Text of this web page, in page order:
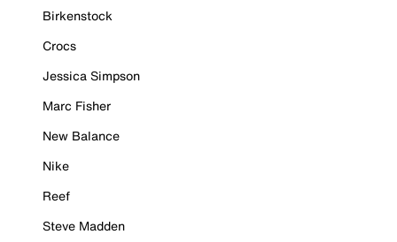
Birkenstock
Crocs
Jessica Simpson
Marc Fisher
New Balance
Nike
Reef
Steve Madden